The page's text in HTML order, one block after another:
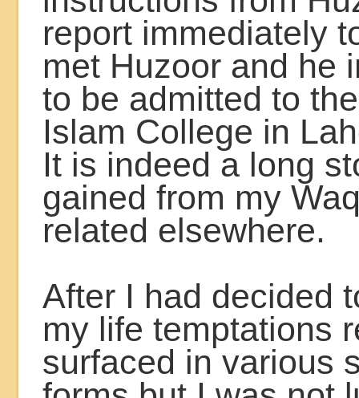
report immediately
met Huzoor and he
to be admitted to
Islam College in
It is indeed a long
gained from my
related elsewhere.
After I had decided
my life temptations
surfaced in various